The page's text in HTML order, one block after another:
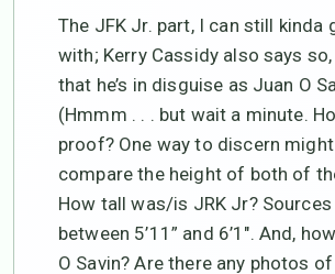
The JFK Jr. part, I can still kinda
with; Kerry Cassidy also says
that he’s in disguise as Juan O
(Hmmm . . . but wait a minute.
proof? One way to discern
compare the height of both of
How tall was/is JRK Jr?
between 5’11” and 6’1″. And,
O Savin? Are there any photos